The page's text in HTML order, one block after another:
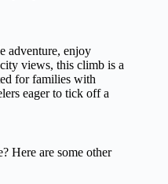
adventure, enjoy
views, this climb is a
for families with
eager to tick off a
Here are some other